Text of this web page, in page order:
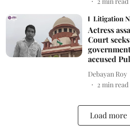
Litigation
Actress
Court
accused
Debayan Roy
2 min read
Load more